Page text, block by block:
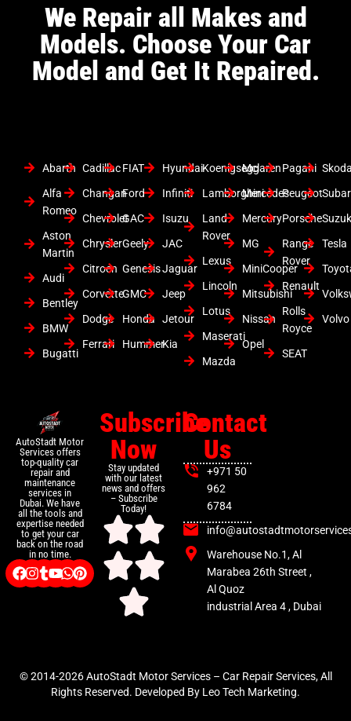
We Repair all Makes and
Models. Choose Your Car
Model and Get It Repaired.
Abarth
Alfa
Romeo
Aston
Martin
Audi
Bentley
BMW
Bugatti
Cadillac
Changan
Chevrolet
Chrysler
Citroen
Corvette
Dodge
Ferrari
FIAT
Ford
GAC
Geely
Genesis
GMC
Honda
Hummer
Hyundai
Infiniti
Isuzu
JAC
Jaguar
Jeep
Jetour
Kia
Koenigsegg
Lamborghini
Land
Rover
Lexus
Lincoln
Lotus
Maserati
Mazda
Mclaren
Mercedes
Mercury
MG
MiniCooper
Mitsubishi
Nissan
Opel
Pagani
Peugeot
Porsche
Range
Rover
Renault
Rolls
Royce
SEAT
Tesla
Volvo
AutoStadt Motor
Services offers
top-quality car
repair and
maintenance
services in
Dubai. We have
all the tools and
expertise needed
to get your car
back on the road
in no time.
Subscribe
Now
Stay updated
with our latest
news and offers
– Subscribe
Today!
Contact
Us
+971 50
962
6784
Warehouse No.1, Al
Marabea 26th Street ,
Al Quoz
industrial Area 4 , Dubai
© 2014-2026 AutoStadt Motor Services – Car Repair Services, All
Rights Reserved. Developed By Leo Tech Marketing.